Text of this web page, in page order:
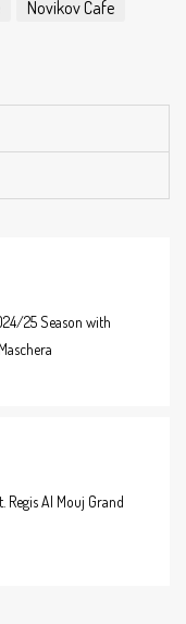
Novikov Cafe
25 Season with
Regis Al Mouj Grand